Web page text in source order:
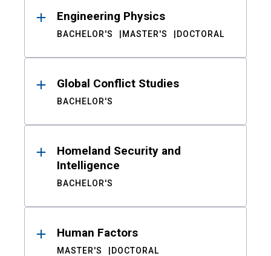
Engineering Physics
BACHELOR'S MASTER'S DOCTORAL
Global Conflict Studies
BACHELOR'S
Homeland Security and
Intelligence
BACHELOR'S
Human Factors
MASTER'S DOCTORAL